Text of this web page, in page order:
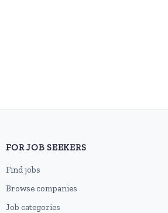
FOR JOB SEEKERS
Find jobs
Browse companies
Job categories